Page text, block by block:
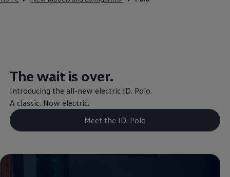
The wait is over.
Introducing the all-new electricID. Polo.
A classic. Now electric.
Meet the ID. Polo